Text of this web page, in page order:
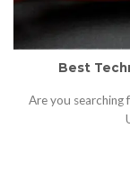
Best
Are you searching